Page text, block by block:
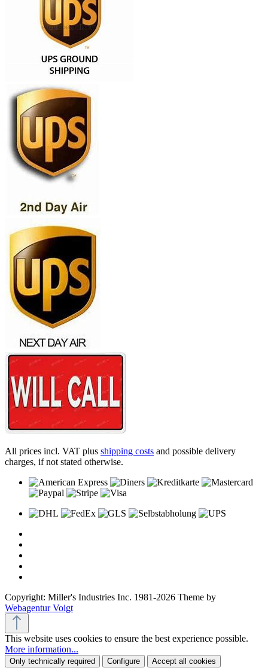
All prices incl. VAT plus shipping costs and possible delivery
charges, if not stated otherwise.
Copyright: Miller's Industries Inc. 1981-2026 Theme by
Webagentur Voigt
This website uses cookies to ensure the best experience possible.
More information...
Only technically required Configure Accept all cookies